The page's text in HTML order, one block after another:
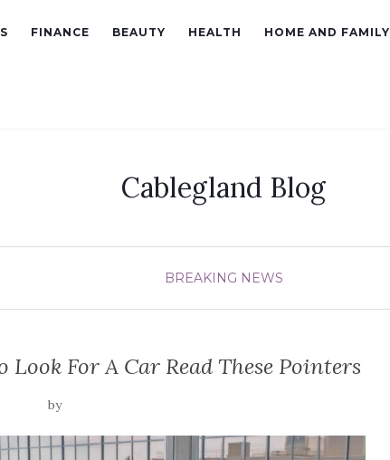
FINANCE BEAUTY HEALTH HOME AND FAMILY
Cablegland Blog
BREAKING NEWS
For A Car Read These Pointers
by